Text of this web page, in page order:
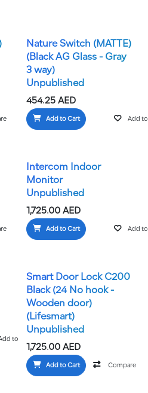
Add to wishlist
Nature Switch (MATTE)
(Black AG Glass - Gray
3 way)
Unpublished
454.25AED
Add to Cart Add
Add to wishlist
Intercom Indoor
Monitor
Unpublished
1,725.00AED
Add to Cart Add
to wishlist
Smart Door Lock C200
Black (24 No hook -
Wooden door)
(Lifesmart)
Unpublished
1,725.00AED
Add to Cart Compare